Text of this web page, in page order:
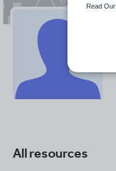
All resources
Read Our